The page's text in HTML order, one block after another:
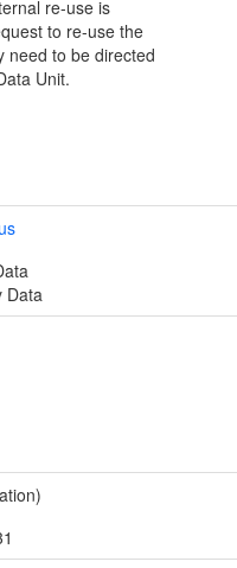
re-use is
to re-use the
need to be directed
Unit.
Data